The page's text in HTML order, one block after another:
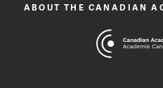
ABOUT THE CANADIAN